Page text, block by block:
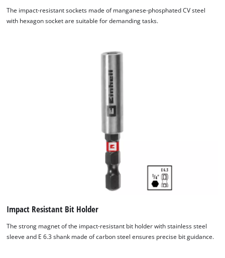
The impact-resistant sockets made of manganese-phosphated CV steel
with hexagon socket are suitable for demanding tasks.
Impact Resistant Bit Holder
The strong magnet of the impact-resistant bit holder with stainless steel
sleeve and E 6.3 shank made of carbon steel ensures precise bit guidance.